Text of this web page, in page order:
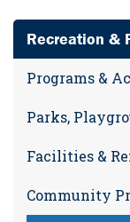
Recreation &
Programs &
Parks,
Facilities &
Community